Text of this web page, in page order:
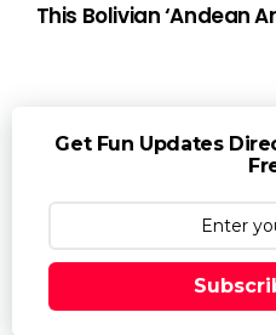
This Bolivian ‘Andean
Get Fun Updates